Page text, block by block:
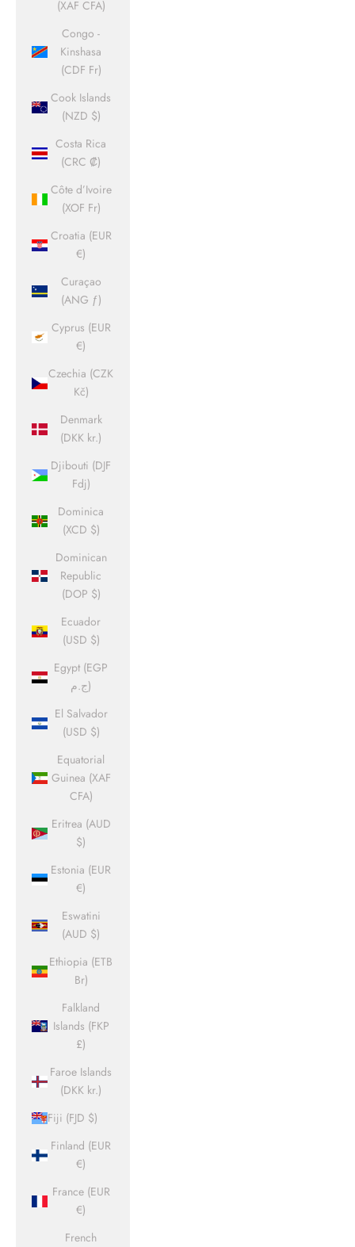
(XAF CFA)
Congo -
Kinshasa
(CDF Fr)
Cook Islands
(NZD $)
Costa Rica
(CRC ₡)
Côte d’Ivoire
(XOF Fr)
Croatia (EUR
€)
Curaçao
(ANG ƒ)
Cyprus (EUR
€)
Czechia (CZK
Kč)
Denmark
(DKK kr.)
Djibouti (DJF
Fdj)
Dominica
(XCD $)
Dominican
Republic
(DOP $)
Ecuador
(USD $)
Egypt (EGP
ج.م)
El Salvador
(USD $)
Equatorial
Guinea (XAF
CFA)
Eritrea (AUD
$)
Estonia (EUR
€)
Eswatini
(AUD $)
Ethiopia (ETB
Br)
Falkland
Islands (FKP
£)
Faroe Islands
(DKK kr.)
Fiji (FJD $)
Finland (EUR
€)
France (EUR
€)
French